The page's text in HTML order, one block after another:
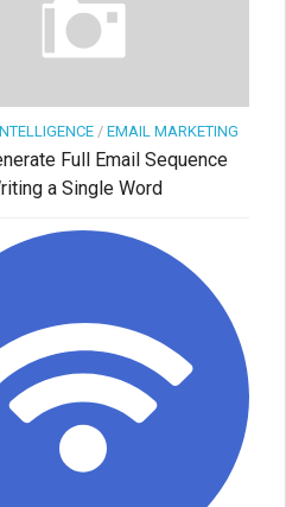
/ EMAIL MARKETING
Full Email Sequence
a Single Word